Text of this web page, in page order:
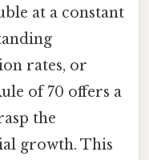
at a constant
rates, or
of 70 offers a
the
growth. This